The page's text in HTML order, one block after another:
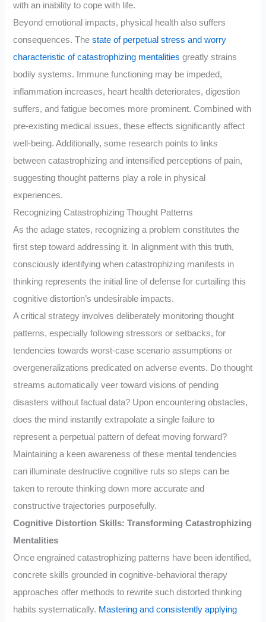
with an inability to cope with life.
Beyond emotional impacts, physical health also suffers
consequences. Thestate of perpetual stress and worry
characteristic of catastrophizing mentalities greatly strains
bodily systems. Immune functioning may be impeded,
inflammation increases, heart health deteriorates, digestion
suffers, and fatigue becomes more prominent. Combined with
pre-existing medical issues, these effects significantly affect
well-being. Additionally, some research points to links
between catastrophizing and intensified perceptions of pain,
suggesting thought patterns play a role in physical
experiences.
Recognizing Catastrophizing Thought Patterns
As the adage states, recognizing a problem constitutes the
first step toward addressing it. In alignment with this truth,
consciously identifying when catastrophizing manifests in
thinking represents the initial line of defense for curtailing this
cognitive distortion’s undesirable impacts.
A critical strategy involves deliberately monitoring thought
patterns, especially following stressors or setbacks, for
tendencies towards worst-case scenario assumptions or
overgeneralizations predicated on adverse events. Do thought
streams automatically veer toward visions of pending
disasters without factual data? Upon encountering obstacles,
does the mind instantly extrapolate a single failure to
represent a perpetual pattern of defeat moving forward?
Maintaining a keen awareness of these mental tendencies
can illuminate destructive cognitive ruts so steps can be
taken to reroute thinking down more accurate and
constructive trajectories purposefully.
Cognitive Distortion Skills: Transforming Catastrophizing
Mentalities
Once engrained catastrophizing patterns have been identified,
concrete skills grounded in cognitive-behavioral therapy
approaches offer methods to rewrite such distorted thinking
habits systematically. Mastering and consistently applying